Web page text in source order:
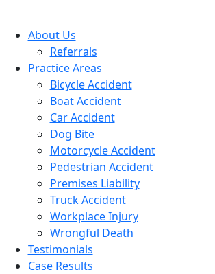
About Us
Referrals
Practice Areas
Bicycle Accident
Boat Accident
Car Accident
Dog Bite
Motorcycle Accident
Pedestrian Accident
Premises Liability
Truck Accident
Workplace Injury
Wrongful Death
Testimonials
Case Results